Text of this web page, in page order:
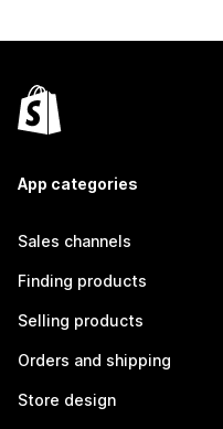
App categories
Sales channels
Finding products
Selling products
Orders and shipping
Store design